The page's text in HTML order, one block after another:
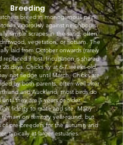
Breeding
breed in monogamous pairs,
vigorously against neighbours.
simple scrapes in the sand, often
vegetation, or flotsam. The
laid from October onwards (rarely
replaced if lost. Incubation is shared
days. Chicks fly at 6-7 weeks-old,
not fledge until March. Chicks are
by both parents, often well after
and Auckland, most birds do
they are 5 years or older.
fidelity to mate and site. Many
on territory year-round, but
of pre-breeders for the autumn and
typically at larger estuaries.